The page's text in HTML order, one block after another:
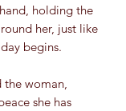
holding the
her, just like
begins.
woman,
she has